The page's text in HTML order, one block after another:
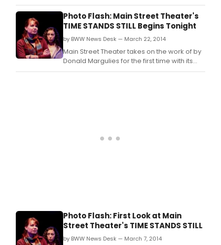
Photo Flash: Main Street Theater's
TIME STANDS STILL Begins Tonight
by BWW News Desk — March 22, 2014
Main Street Theater takes on the work of by
Donald Margulies for the first time with its
production of Time Stands Still, the latest by
Photo Flash: First Look at Main
Street Theater's TIME STANDS STILL
by BWW News Desk — March 7, 2014